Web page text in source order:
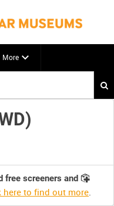
More
free screeners and
here to find out more.